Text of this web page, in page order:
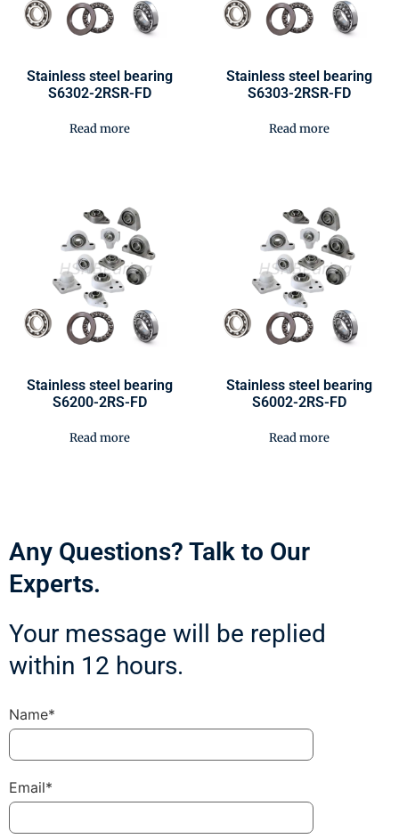
Stainless steel bearing
S6302-2RSR-FD
Read more
Stainless steel bearing
S6303-2RSR-FD
Read more
Stainless steel bearing
S6200-2RS-FD
Read more
Stainless steel bearing
S6002-2RS-FD
Read more
Any Questions? Talk to Our
Experts.
Your message will be replied
within 12 hours.
Name*
Email*